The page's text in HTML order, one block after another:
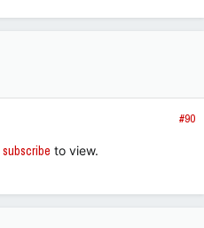
#90
subscribe to view.